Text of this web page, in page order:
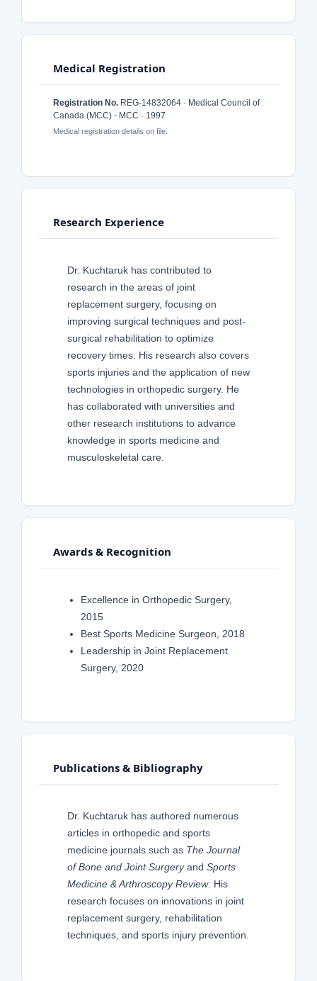
Medical Registration
Registration No. REG-14832064 · Medical Council of
Canada (MCC) - MCC · 1997
Medical registration details on file.
Research Experience
Dr. Kuchtaruk has contributed to
research in the areas of joint
replacement surgery, focusing on
improving surgical techniques and post-
surgical rehabilitation to optimize
recovery times. His research also covers
sports injuries and the application of new
technologies in orthopedic surgery. He
has collaborated with universities and
other research institutions to advance
knowledge in sports medicine and
musculoskeletal care.
Awards & Recognition
Excellence in Orthopedic Surgery,
2015
Best Sports Medicine Surgeon, 2018
Leadership in Joint Replacement
Surgery, 2020
Publications & Bibliography
Dr. Kuchtaruk has authored numerous
articles in orthopedic and sports
medicine journals such as The Journal
of Bone and Joint Surgeryand Sports
Medicine & Arthroscopy Review. His
research focuses on innovations in joint
replacement surgery, rehabilitation
techniques, and sports injury prevention.